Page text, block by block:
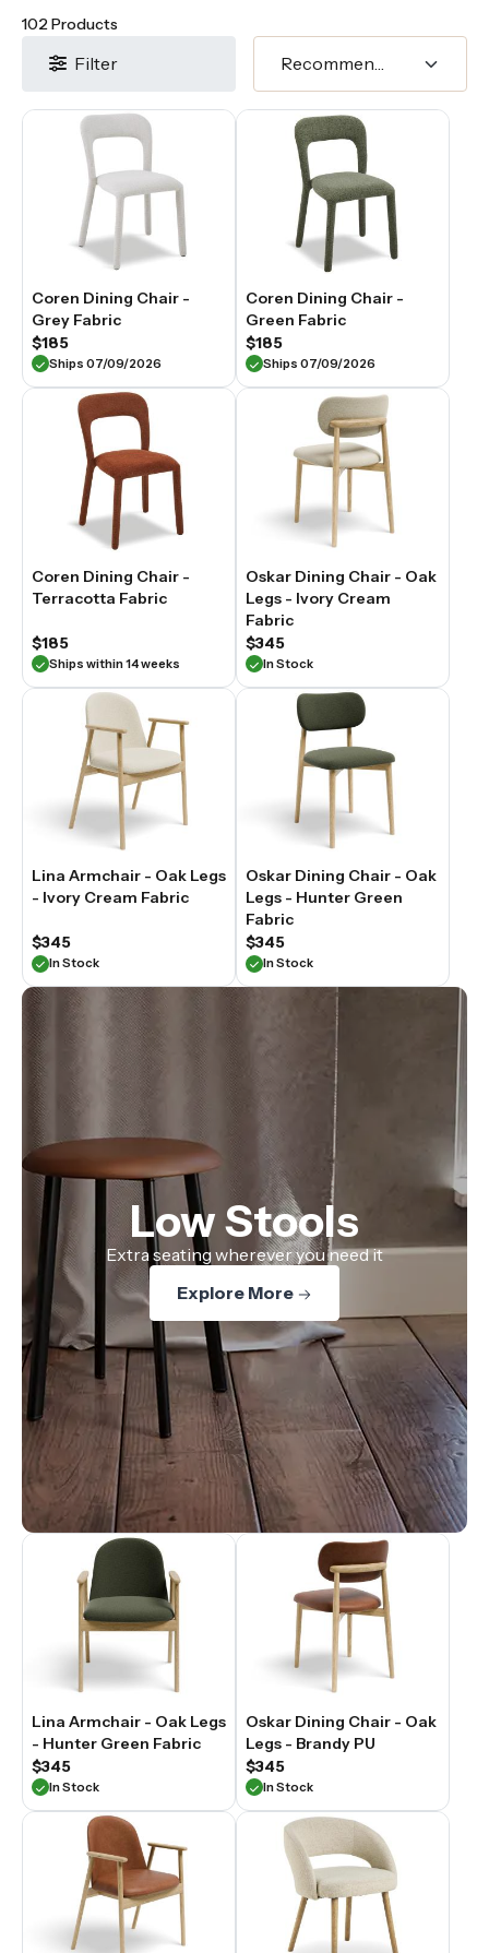
102 Products
Filter
Coren Dining Chair -
Grey Fabric
$185
Ships 07/09/2026
Coren Dining Chair -
Green Fabric
$185
Ships 07/09/2026
Coren Dining Chair -
Terracotta Fabric
$185
Ships within 14 weeks
Oskar Dining Chair - Oak
Legs - Ivory Cream
Fabric
$345
In Stock
Lina Armchair - Oak Legs
- Ivory Cream Fabric
$345
In Stock
Oskar Dining Chair - Oak
Legs - Hunter Green
Fabric
$345
In Stock
Lina Armchair - Oak Legs
- Hunter Green Fabric
$345
In Stock
Oskar Dining Chair - Oak
Legs - Brandy PU
$345
In Stock
Low Stools
Extra seating wherever you need it
Explore More